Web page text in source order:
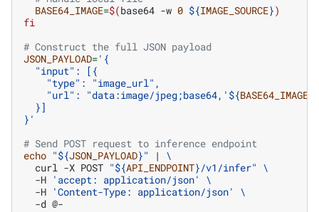
BASE64_IMAGE=$(base64 -w 0 ${IMAGE_SOURCE})
fi
# Construct the full JSON payload
JSON_PAYLOAD='{
  "input": [{
    "type": "image_url",
    "url": "data:image/jpeg;base64,'
${BASE64_IMAGE
  }]
}'
# Send POST request to inference endpoint
echo "${JSON_PAYLOAD}" |
\
curl -X POST "${API_ENDPOINT}/v1/infer" \
-H 'accept: application/json'
\
-H 'Content-Type: application/json'
\
-d